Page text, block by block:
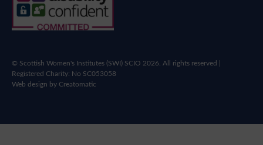
© Scottish Women's Institutes (SWI) SCIO 2026. All rights reserved |
Registered Charity: No SC053058
Web design byCreatomatic